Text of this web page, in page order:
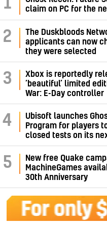
1
claim on PC for the
2
The Duskbloods
applicants can now
they were selected
3
Xbox is reportedly
‘beautiful’ limited
War: E-Day controller
4
Ubisoft launches
Program for players
closed tests on its
5
New free Quake
MachineGames
30th Anniversary